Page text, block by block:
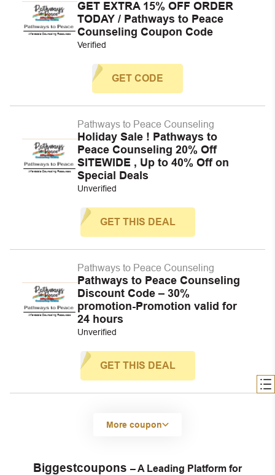
GET EXTRA 15% OFF ORDER
TODAY / Pathways to Peace
Counseling Coupon Code
Verified
GET CODE
Pathways to Peace Counseling
Holiday Sale ! Pathways to
Peace Counseling 20% Off
SITEWIDE , Up to 40% Off on
Special Deals
Unverified
GET THIS DEAL
Pathways to Peace Counseling
Pathways to Peace Counseling
Discount Code – 30%
promotion-Promotion valid for
24 hours
Unverified
GET THIS DEAL
More coupon
Biggestcoupons – A Leading Platform for